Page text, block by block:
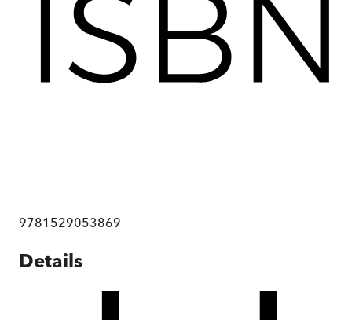
9781529053869
Details